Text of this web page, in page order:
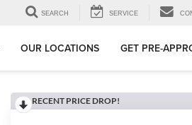
SEARCH SERVICE
OUR LOCATIONS GET PRE-
RECENT PRICE DROP!